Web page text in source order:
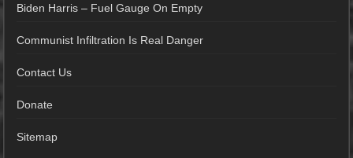
Biden Harris – Fuel Gauge On Empty
Communist Infiltration Is Real Danger
Contact Us
Donate
Sitemap